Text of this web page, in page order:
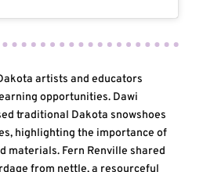
artists and educators
opportunities. Dawi
traditional Dakota snowshoes
highlighting the importance of
materials. Fern Renville shared
from nettle, a resourceful